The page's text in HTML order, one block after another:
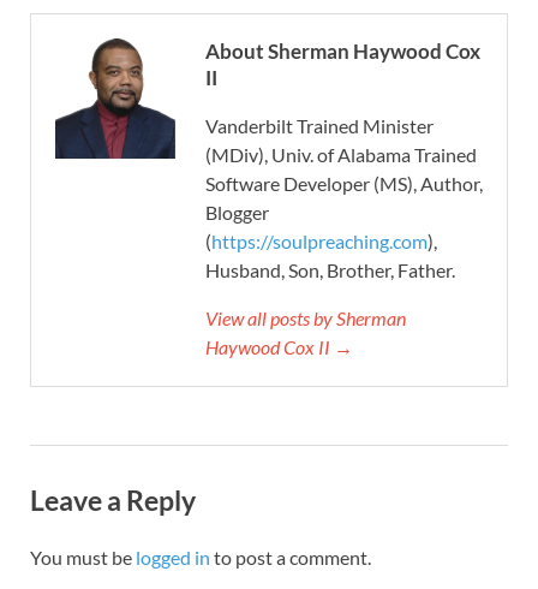
About Sherman Haywood Cox
II
Vanderbilt Trained Minister
(MDiv), Univ. of Alabama Trained
Software Developer (MS), Author,
Blogger
(https://soulpreaching.com),
Husband, Son, Brother, Father.
View all posts by Sherman
Haywood Cox II →
Leave a Reply
You must be logged in to post a comment.